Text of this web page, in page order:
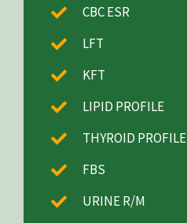
CBC ESR
LFT
KFT
LIPID PROFILE
THYROID PROFILE
FBS
URINE R/M